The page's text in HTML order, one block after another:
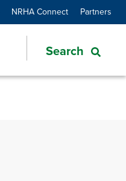
NRHA Connect Partners